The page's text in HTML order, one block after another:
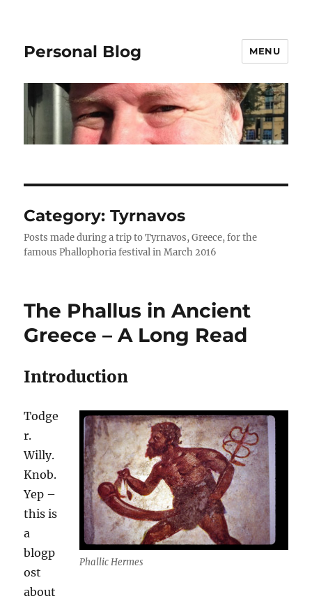
Personal Blog MENU
Category:Tyrnavos
Posts made during a trip to Tyrnavos, Greece, for the
famous Phallophoria festival in March 2016
The Phallus in Ancient
Greece – A Long Read
Introduction
Phallic Hermes
Todge
r.
Willy.
Knob.
Yep –
this is
a
blogp
ost
about